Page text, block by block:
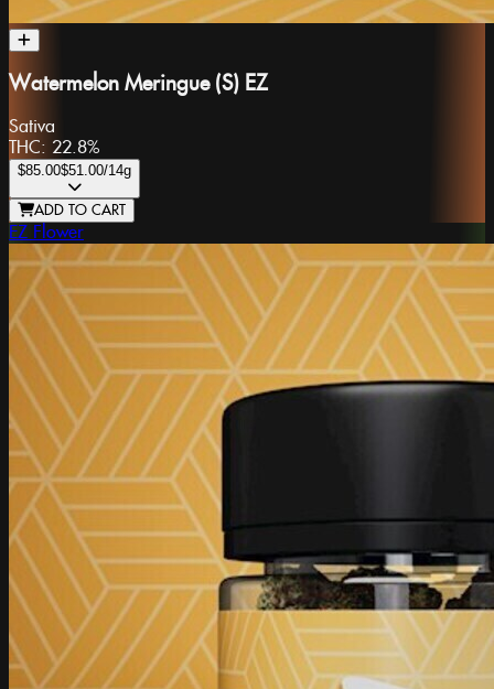
Watermelon Meringue (S) EZ
Sativa
THC: 22.8%
$85.00$51.00/14g
ADD TO CART
EZ Flower